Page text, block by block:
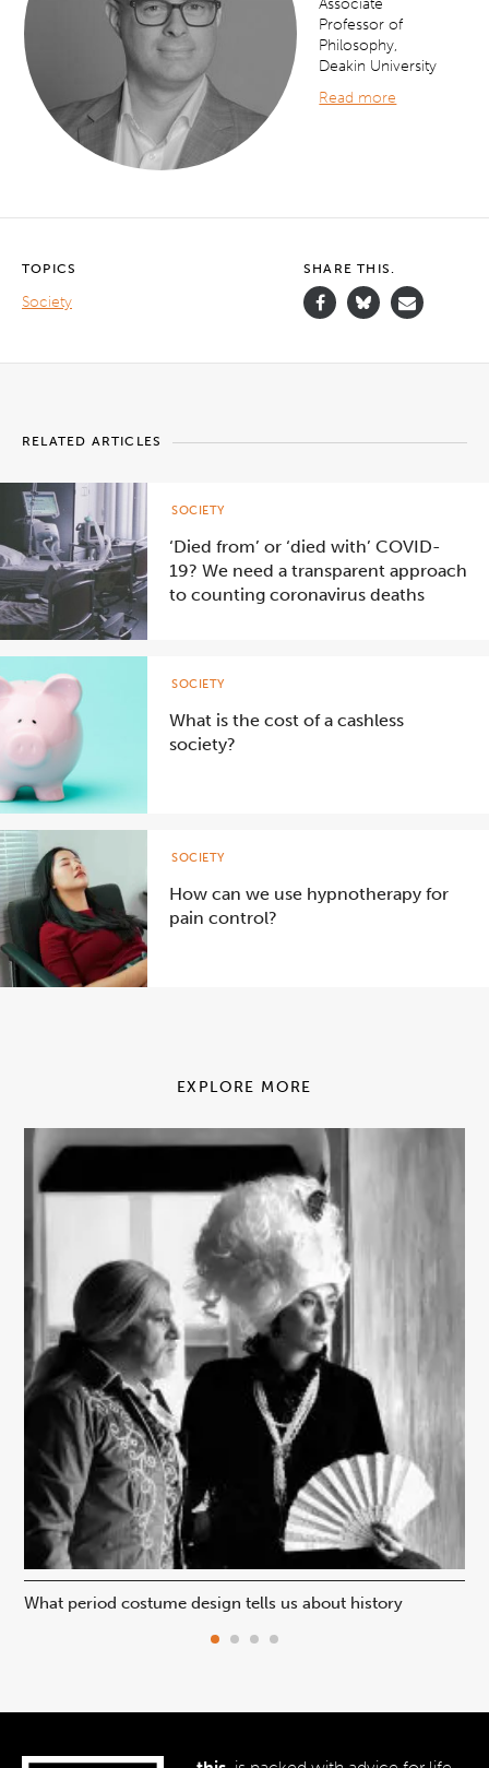
Associate
Professor of
Philosophy,
Deakin University
Read more
TOPICS
Society
SHARE THIS.
RELATED ARTICLES
‘Died from’ or ‘died with’ COVID-
19? We need a transparent approach
to counting coronavirus deaths
SOCIETY
What is the cost of a cashless
society?
SOCIETY
How can we use hypnotherapy for
pain control?
SOCIETY
EXPLORE MORE
What period costume design tells us about history